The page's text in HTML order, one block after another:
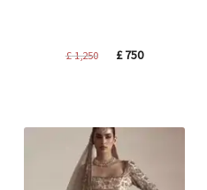
£1,250
Original
£750Current